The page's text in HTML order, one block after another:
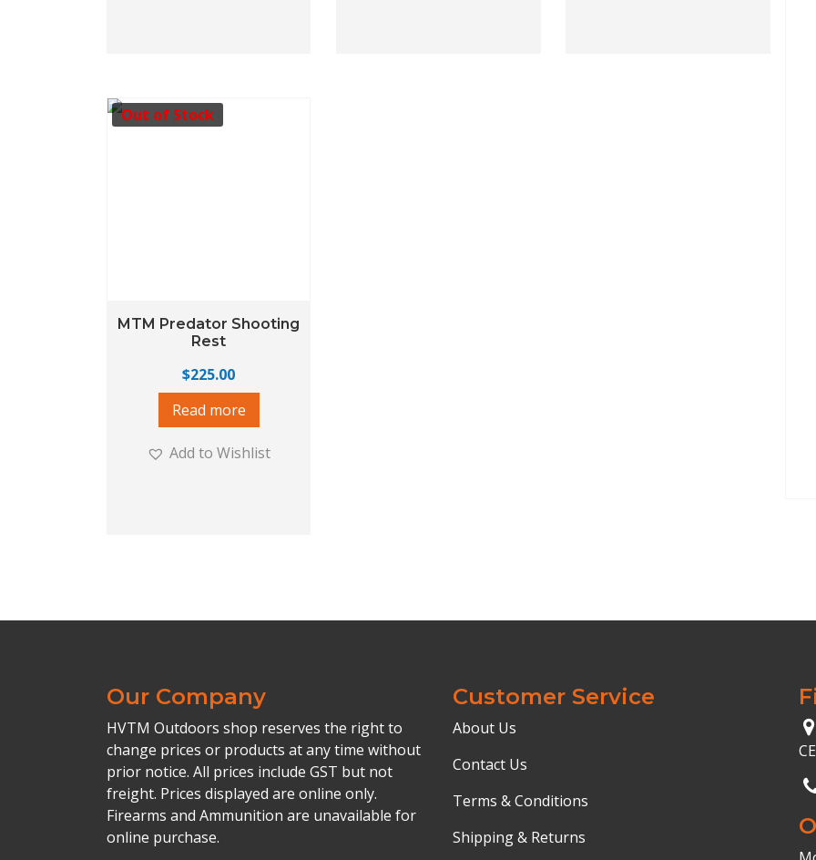
Out of Stock
MTM Predator Shooting
Rest
$225.00
Read more
Add to Wishlist
Our Company
HVTM Outdoors shop reserves the right to
change prices or products at any time without
prior notice. All prices include GST but not
freight. Prices displayed are online only.
Firearms and Ammunition are unavailable for
online purchase.
Customer Service
About Us
Contact Us
Terms & Conditions
Shipping & Returns